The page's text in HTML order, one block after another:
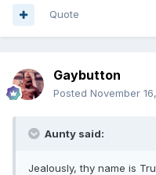
Quote
Gaybutton
Posted November
Aunty said:
Jealously, thy name is